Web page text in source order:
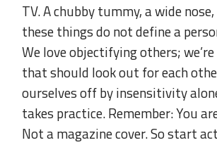
TV. A chubby tummy, a wide
these things do not define a
We love objectifying others; we’re
that should look out for each
ourselves off by insensitivity
takes practice. Remember: You
Not a magazine cover. So start